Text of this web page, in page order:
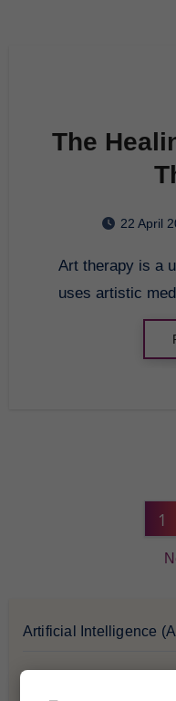
The
22 April
Art therapy is a unique form of therapy that
uses artistic
1
Artificial Intelligence